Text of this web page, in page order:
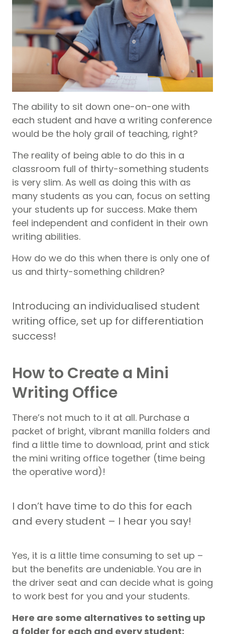
The ability to sit down one-on-one with
each student and have a writing conference
would be the holy grail of teaching, right?
The reality of being able to do this in a
classroom full of thirty-something students
is very slim. As well as doing this with as
many students as you can, focus on setting
your students up for success. Make them
feel independent and confident in their own
writing abilities.
How do we do this when there is only one of
us and thirty-something children?
Introducing an individualised student
writing office, set up for differentiation
success!
How to Create a Mini
Writing Office
There’s not much to it at all. Purchase a
packet of bright, vibrant manilla folders and
find a little time to download, print and stick
the mini writing office together (time being
the operative word)!
I don’t have time to do this for each
and every student – I hear you say!
Yes, it is a little time consuming to set up –
but the benefits are undeniable. You are in
the driver seat and can decide what is going
to work best for you and your students.
Here are some alternatives to setting up
a folder for each and every student: